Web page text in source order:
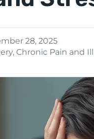
28, 2025
, Chronic Pain and